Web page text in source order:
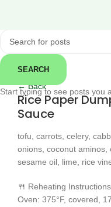
Click to enlarge
← Back
Rice Paper
Sauce
tofu, carrots, celery,
onions, coconut
sesame oil, lime, rice
🍴 Reheating Instructions
Oven: 375°F, covered,
SEARCH
Start typing to see posts you